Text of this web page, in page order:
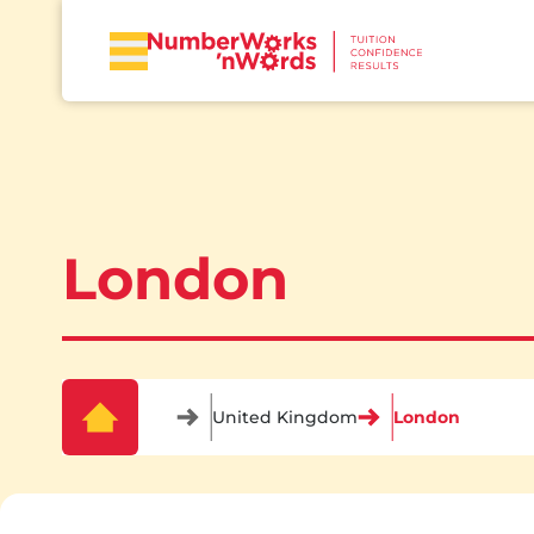
London
United Kingdom London